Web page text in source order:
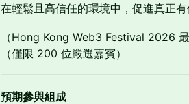
在輕鬆且高信任的環境中，促進真正有
（Hong Kong Web3 Festival 2026
（僅限 200 位嚴選嘉賓）
預期參與組成